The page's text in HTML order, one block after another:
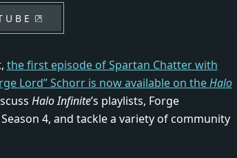
the first episode of Spartan Chatter with
Lord” Schorr is now available on theHalo
Halo Infinite’s playlists, Forge
4, and tackle a variety of community